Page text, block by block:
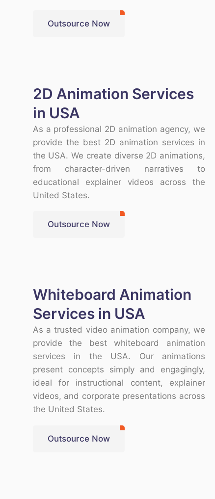
Outsource Now
2D Animation Services
in USA
As a professional 2D animation agency, we
provide the best 2D animation services in
the USA. We create diverse 2D animations,
from character-driven narratives to
educational explainer videos across the
United States.
Outsource Now
Whiteboard Animation
Services in USA
As a trusted video animation company, we
provide the best whiteboard animation
services in the USA. Our animations
present concepts simply and engagingly,
ideal for instructional content, explainer
videos, and corporate presentations across
the United States.
Outsource Now